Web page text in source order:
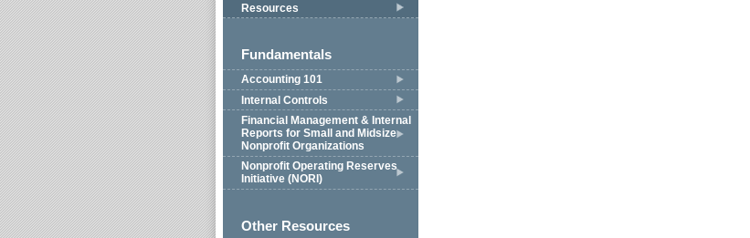
Resources
Fundamentals
Accounting 101
Internal Controls
Financial Management & Internal
Reports for Small and Midsize
Nonprofit Organizations
Nonprofit Operating Reserves
Initiative (NORI)
Other Resources